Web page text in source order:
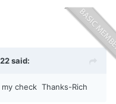
said:
check Thanks-Rich